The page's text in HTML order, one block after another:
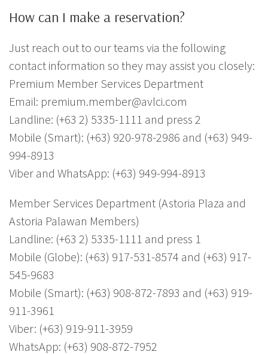
How can I make a reservation?
Just reach out to our teams via the following
contact information so they may assist you closely:
Premium Member Services Department
Email: premium.member@avlci.com
Landline: (+63 2) 5335-1111 and press 2
Mobile (Smart): (+63) 920-978-2986 and (+63) 949-
994-8913
Viber and WhatsApp: (+63) 949-994-8913
Member Services Department (Astoria Plaza and
Astoria Palawan Members)
Landline: (+63 2) 5335-1111 and press 1
Mobile (Globe): (+63) 917-531-8574 and (+63) 917-
545-9683
Mobile (Smart): (+63) 908-872-7893 and (+63) 919-
911-3961
Viber: (+63) 919-911-3959
WhatsApp: (+63) 908-872-7952